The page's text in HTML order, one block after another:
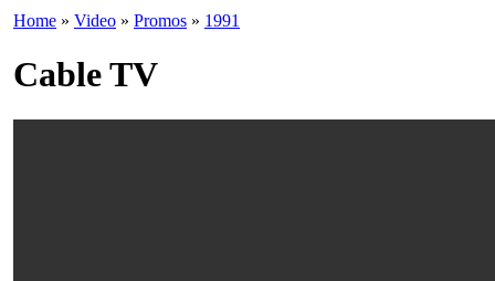
Home » Video » Promos » 1991
Cable TV